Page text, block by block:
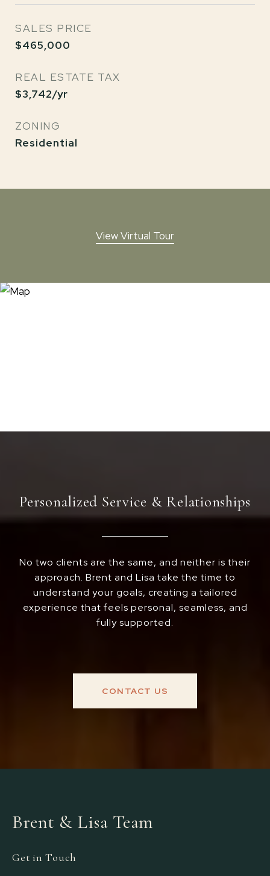
SALES PRICE
$465,000
REAL ESTATE TAX
$3,742/yr
ZONING
Residential
View Virtual Tour
Personalized Service & Relationships
No two clients are the same, and neither is their
approach. Brent and Lisa take the time to
understand your goals, creating a tailored
experience that feels personal, seamless, and
fully supported.
CONTACT US
Brent & Lisa Team
Get in Touch